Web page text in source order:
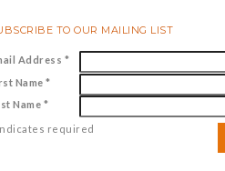
TO OUR MAILING LIST
Address *
Name*
Name *
required